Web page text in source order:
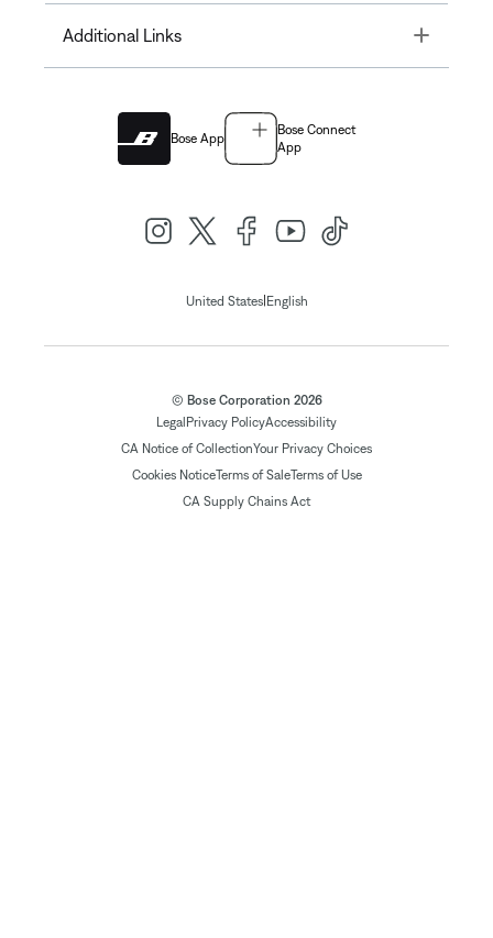
Additional Links Toggle
Bose App
Bose Connect
App
United States| English
© Bose Corporation 2026
Legal Privacy PolicyAccessibility
CA Notice of CollectionYour Privacy Choices
Cookies NoticeTerms of SaleTerms of Use
CA Supply Chains Act